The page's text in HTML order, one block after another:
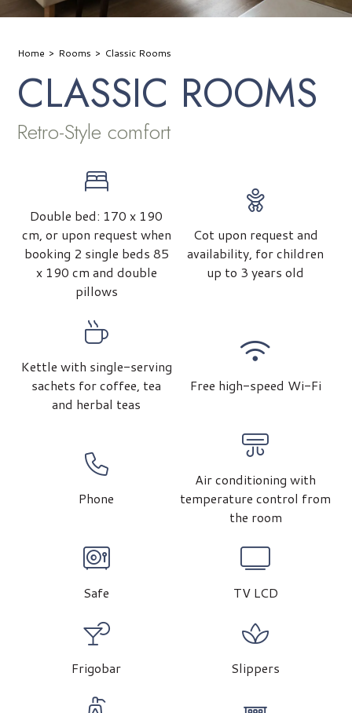
Home Rooms Classic Rooms
CLASSIC ROOMS
Retro-Style comfort
Double bed: 170 x 190
cm, or upon request when
booking 2 single beds 85
x 190 cm and double
pillows
Cot upon request and
availability, for children
up to 3 years old
Kettle with single-serving
sachets for coffee, tea
and herbal teas
Free high-speed Wi-Fi
Phone
Air conditioning with
temperature control from
the room
Safe TV LCD
Frigobar Slippers